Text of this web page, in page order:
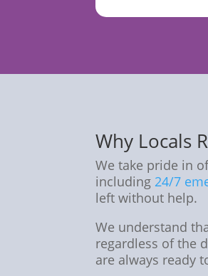
Why Locals
We take pride in
including 24/7
left without help.
We understand
regardless of the
are always ready